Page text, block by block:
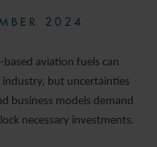
2024
aviation fuels can
but uncertainties
business models demand
necessary investments.